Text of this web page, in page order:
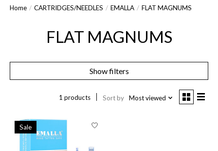
Home / CARTRIDGES/NEEDLES / EMALLA / FLAT MAGNUMS
FLAT MAGNUMS
Show filters
1 products Sort by Most viewed
Sale